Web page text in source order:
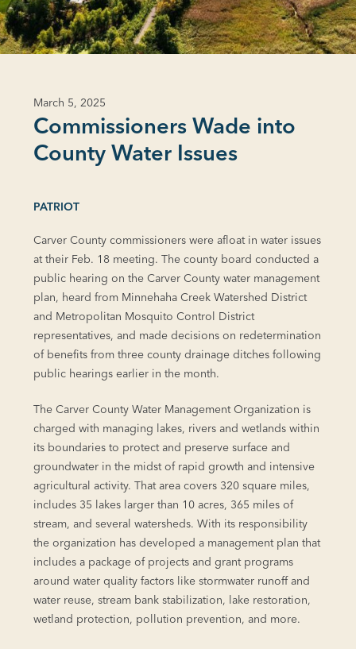
March 5, 2025
Commissioners Wade into
County Water Issues
PATRIOT
Carver County commissioners were afloat in water issues
at their Feb. 18 meeting. The county board conducted a
public hearing on the Carver County water management
plan, heard from Minnehaha Creek Watershed District
and Metropolitan Mosquito Control District
representatives, and made decisions on redetermination
of benefits from three county drainage ditches following
public hearings earlier in the month.
The Carver County Water Management Organization is
charged with managing lakes, rivers and wetlands within
its boundaries to protect and preserve surface and
groundwater in the midst of rapid growth and intensive
agricultural activity. That area covers 320 square miles,
includes 35 lakes larger than 10 acres, 365 miles of
stream, and several watersheds. With its responsibility
the organization has developed a management plan that
includes a package of projects and grant programs
around water quality factors like stormwater runoff and
water reuse, stream bank stabilization, lake restoration,
wetland protection, pollution prevention, and more.